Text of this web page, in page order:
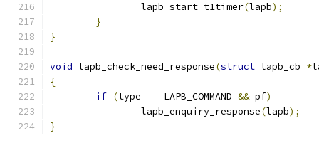
		lapb_start_t1timer
(lapb);
}
}
void lapb_check_need_response(struct lapb_cb *
{
if (type == LAPB_COMMAND && pf)
		lapb_enquiry_response
(lapb);
}